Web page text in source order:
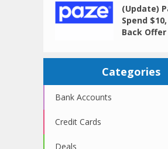
(Update)
Spend
Back Offer
Categories
Bank Accounts
Credit Cards
Deals